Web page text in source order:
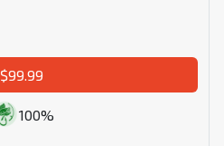
$99.99
100%